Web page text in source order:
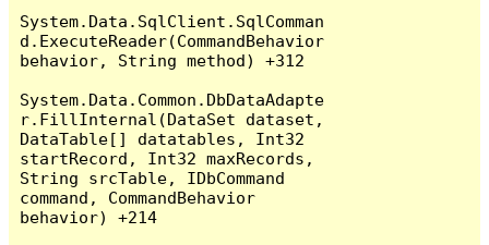
System.Data.SqlClient.SqlComman
d.ExecuteReader(CommandBehavior
behavior, String method) +312
System.Data.Common.DbDataAdapte
r.FillInternal(DataSet dataset,
DataTable[] datatables, Int32
startRecord, Int32 maxRecords,
String srcTable, IDbCommand
command, CommandBehavior
behavior) +214